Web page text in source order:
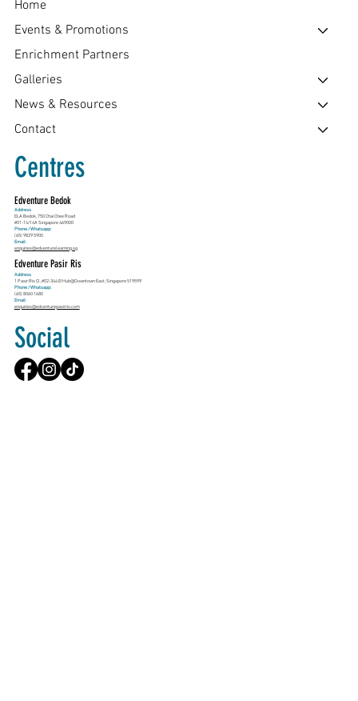
Home
Events & Promotions
Enrichment Partners
Galleries
News & Resources
Contact
Centres
Edventure Bedok
Address
ELA Bedok, 750 Chai Chee Road
#01-14/14A Singapore 469000
Phone / Whatsapp:
(65) 9829 5900
Email:
enquiries@edventurelearning.sg
Edventure Pasir Ris
Address
1 Pasir Ris Cl, #02-344 E!Hub@Downtown East, Singapore 519599
Phone / Whatsapp:
(65) 8060 1680
Email:
enquiries@edventurepasirris.com
Social